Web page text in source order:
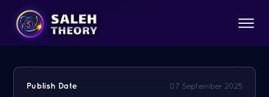
Publish Date 07 September 2025